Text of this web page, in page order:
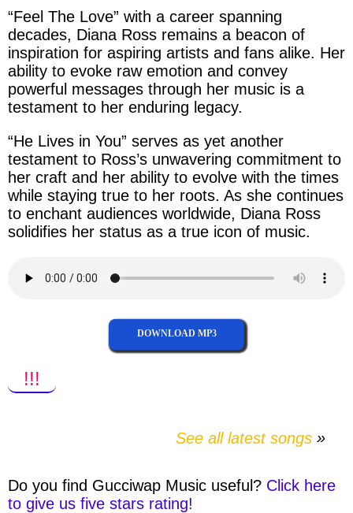
“Feel The Love” with a career spanning
decades, Diana Ross remains a beacon of
inspiration for aspiring artists and fans alike. Her
ability to evoke raw emotion and convey
powerful messages through her music is a
testament to her enduring legacy.
“He Lives in You” serves as yet another
testament to Ross’s unwavering commitment to
her craft and her ability to evolve with the times
while staying true to her roots. As she continues
to enchant audiences worldwide, Diana Ross
solidifies her status as a true icon of music.
DOWNLOAD MP3
!!!
See all latest songs
Do you find Gucciwap Music useful? Click here
to give us five stars rating!